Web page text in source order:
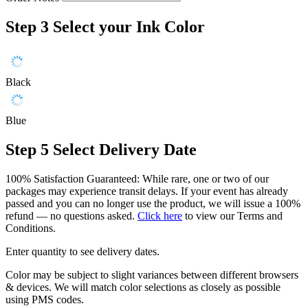
Step 3 Select your Ink Color
Black
Blue
Step 5 Select Delivery Date
100% Satisfaction Guaranteed: While rare, one or two of our
packages may experience transit delays. If your event has already
passed and you can no longer use the product, we will issue a 100%
refund — no questions asked. Click here to view our Terms and
Conditions.
Enter quantity to see delivery dates.
Color may be subject to slight variances between different browsers
& devices. We will match color selections as closely as possible
using PMS codes.